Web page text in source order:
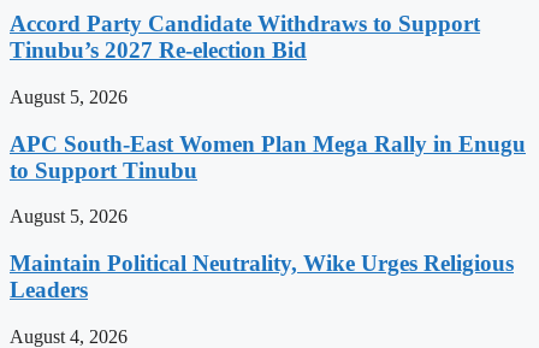
Accord Party Candidate Withdraws to Support
Tinubu’s 2027 Re-election Bid
August 5, 2026
APC South-East Women Plan Mega Rally in Enugu
to Support Tinubu
August 5, 2026
Maintain Political Neutrality, Wike Urges Religious
Leaders
August 4, 2026